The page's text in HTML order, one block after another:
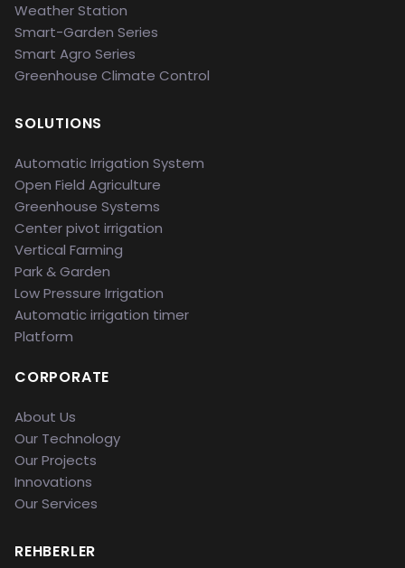
Weather Station
Smart-Garden Series
Smart Agro Series
Greenhouse Climate Control
SOLUTIONS
Automatic Irrigation System
Open Field Agriculture
Greenhouse Systems
Center pivot irrigation
Vertical Farming
Park & Garden
Low Pressure Irrigation
Automatic irrigation timer
Platform
CORPORATE
About Us
Our Technology
Our Projects
Innovations
Our Services
REHBERLER